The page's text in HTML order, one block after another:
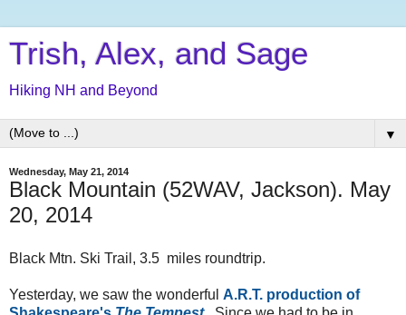
Trish, Alex, and Sage
Hiking NH and Beyond
▼
Wednesday, May 21, 2014
Black Mountain (52WAV, Jackson). May
20, 2014
Black Mtn. Ski Trail, 3.5 miles roundtrip.
Yesterday, we saw the wonderful A.R.T. production of